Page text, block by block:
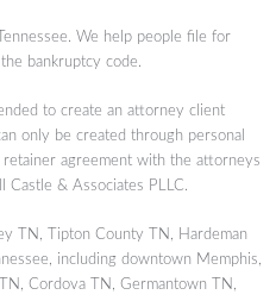
We help people file for
bankruptcy code.
to create an attorney client
only be created through personal
agreement with the attorneys
& Associates PLLC.
TN, Tipton County TN, Hardeman
including downtown Memphis,
Cordova TN, Germantown TN,